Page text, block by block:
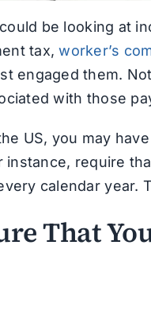
be looking at
tax,worker’s
engaged them.
with those
US, you may
instance, require
calendar year.
That